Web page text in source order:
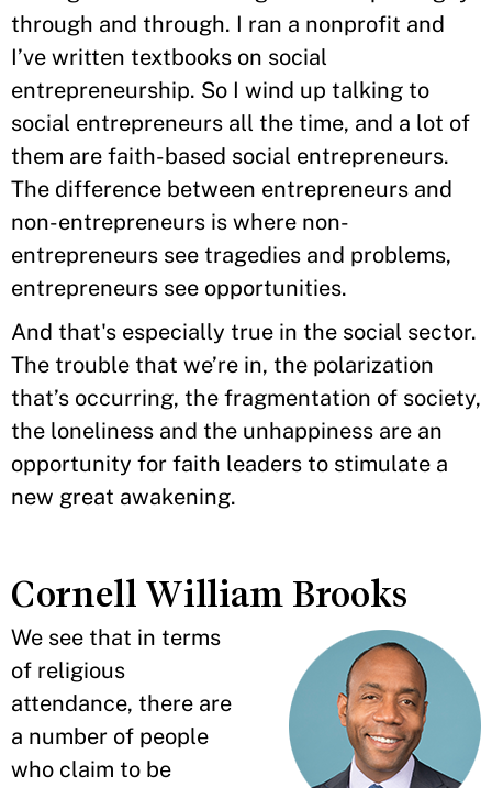
through and through. I ran a nonprofit and
I’ve written textbooks on social
entrepreneurship. So I wind up talking to
social entrepreneurs all the time, and a lot of
them are faith-based social entrepreneurs.
The difference between entrepreneurs and
non-entrepreneurs is where non-
entrepreneurs see tragedies and problems,
entrepreneurs see opportunities.
And that's especially true in the social sector.
The trouble that we’re in, the polarization
that’s occurring, the fragmentation of society,
the loneliness and the unhappiness are an
opportunity for faith leaders to stimulate a
new great awakening.
Cornell William Brooks
We see that in terms
of religious
attendance, there are
a number of people
who claim to be